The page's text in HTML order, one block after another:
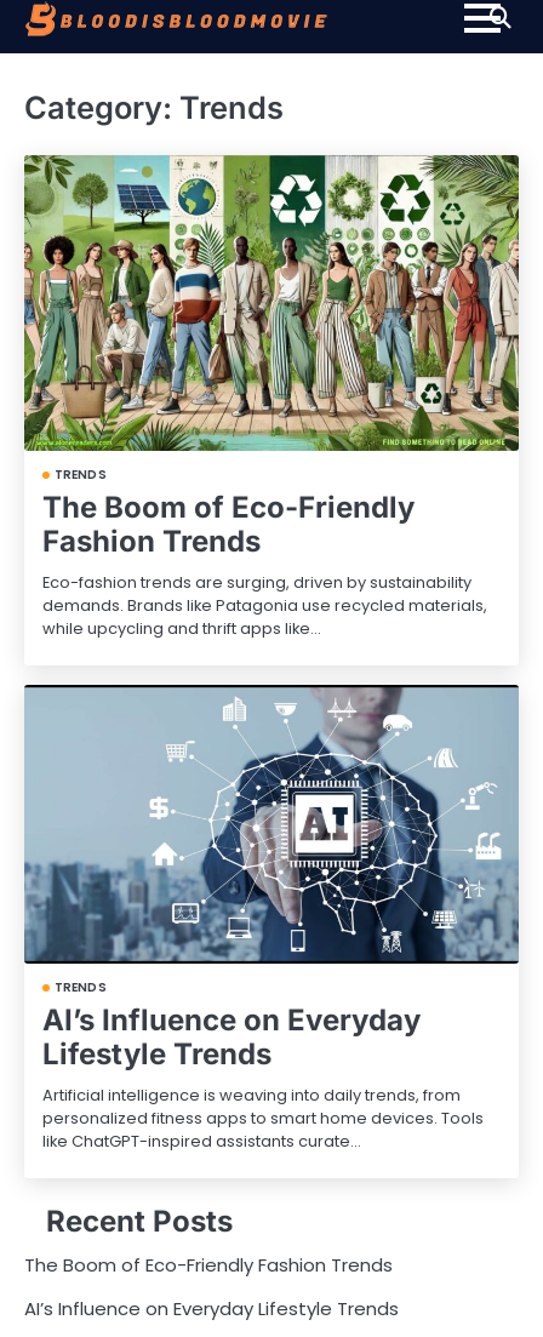
Skip
Category: Trends
TRENDS
The Boom of Eco-Friendly
Fashion Trends
Eco-fashion trends are surging, driven by sustainability
demands. Brands like Patagonia use recycled materials,
while upcycling and thrift apps like…
TRENDS
AI’s Influence on Everyday
Lifestyle Trends
Artificial intelligence is weaving into daily trends, from
personalized fitness apps to smart home devices. Tools
like ChatGPT-inspired assistants curate…
Recent Posts
The Boom of Eco-Friendly Fashion Trends
AI’s Influence on Everyday Lifestyle Trends